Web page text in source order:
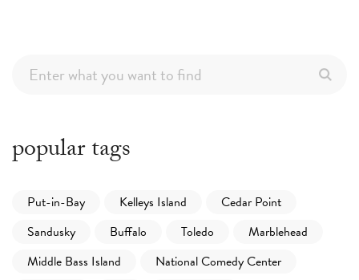
popular tags
Put-in-Bay Kelleys Island
Cedar Point
Sandusky
Buffalo Toledo
Marblehead
Middle Bass Island
National Comedy Center